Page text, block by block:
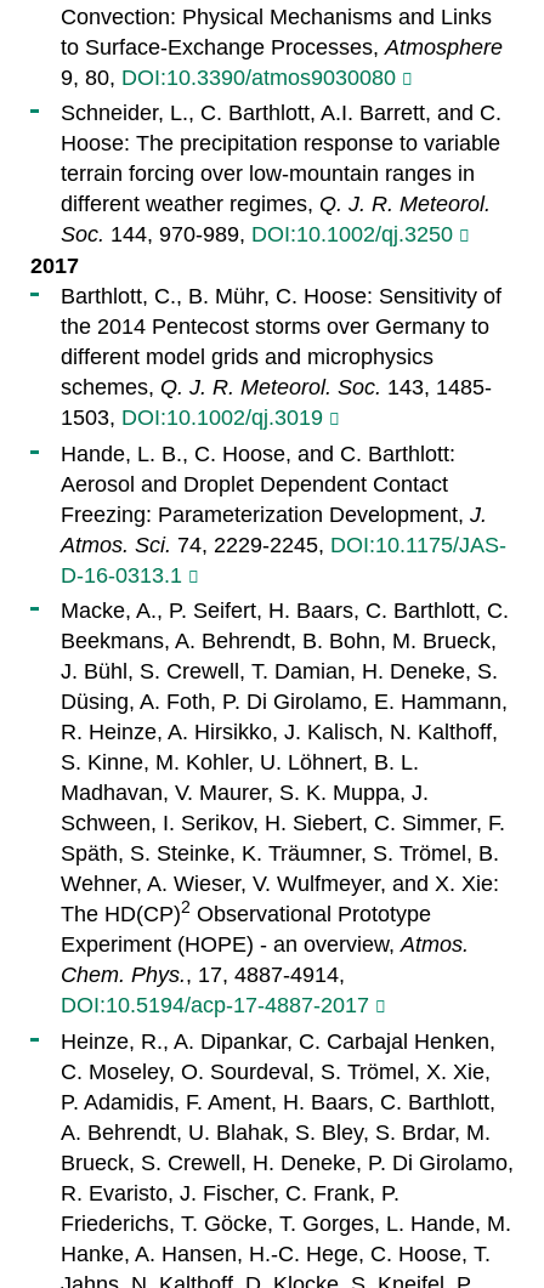
Convection: Physical Mechanisms and Links
to Surface-Exchange Processes, Atmosphere
9, 80, DOI:10.3390/atmos9030080
Schneider, L., C. Barthlott, A.I. Barrett, and C.
Hoose: The precipitation response to variable
terrain forcing over low-mountain ranges in
different weather regimes, Q. J. R. Meteorol.
Soc. 144, 970-989, DOI:10.1002/qj.3250
2017
Barthlott, C., B. Mühr, C. Hoose: Sensitivity of
the 2014 Pentecost storms over Germany to
different model grids and microphysics
schemes, Q. J. R. Meteorol. Soc. 143, 1485-
1503, DOI:10.1002/qj.3019
Hande, L. B., C. Hoose, and C. Barthlott:
Aerosol and Droplet Dependent Contact
Freezing: Parameterization Development, J.
Atmos. Sci. 74, 2229-2245, DOI:10.1175/JAS-
D-16-0313.1
Macke, A., P. Seifert, H. Baars, C. Barthlott, C.
Beekmans, A. Behrendt, B. Bohn, M. Brueck,
J. Bühl, S. Crewell, T. Damian, H. Deneke, S.
Düsing, A. Foth, P. Di Girolamo, E. Hammann,
R. Heinze, A. Hirsikko, J. Kalisch, N. Kalthoff,
S. Kinne, M. Kohler, U. Löhnert, B. L.
Madhavan, V. Maurer, S. K. Muppa, J.
Schween, I. Serikov, H. Siebert, C. Simmer, F.
Späth, S. Steinke, K. Träumner, S. Trömel, B.
Wehner, A. Wieser, V. Wulfmeyer, and X. Xie:
The HD(CP)2 Observational Prototype
Experiment (HOPE) - an overview,Atmos.
Chem. Phys., 17, 4887-4914,
DOI:10.5194/acp-17-4887-2017
Heinze, R., A. Dipankar, C. Carbajal Henken,
C. Moseley, O. Sourdeval, S. Trömel, X. Xie,
P. Adamidis, F. Ament, H. Baars, C. Barthlott,
A. Behrendt, U. Blahak, S. Bley, S. Brdar, M.
Brueck, S. Crewell, H. Deneke, P. Di Girolamo,
R. Evaristo, J. Fischer, C. Frank, P.
Friederichs, T. Göcke, T. Gorges, L. Hande, M.
Hanke, A. Hansen, H.-C. Hege, C. Hoose, T.